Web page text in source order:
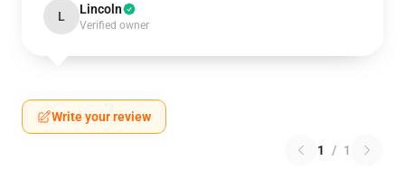
L Lincoln
Verified owner
Write your review
1 / 1